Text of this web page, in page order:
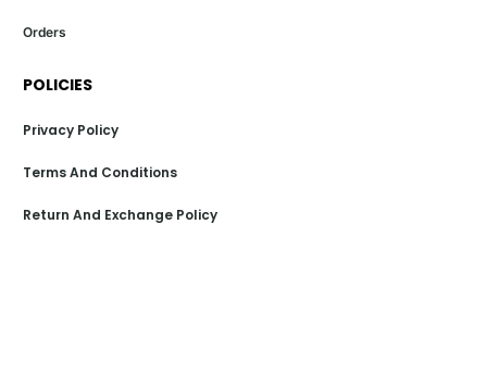
Orders
POLICIES
Privacy Policy
Terms And Conditions
Return And Exchange Policy